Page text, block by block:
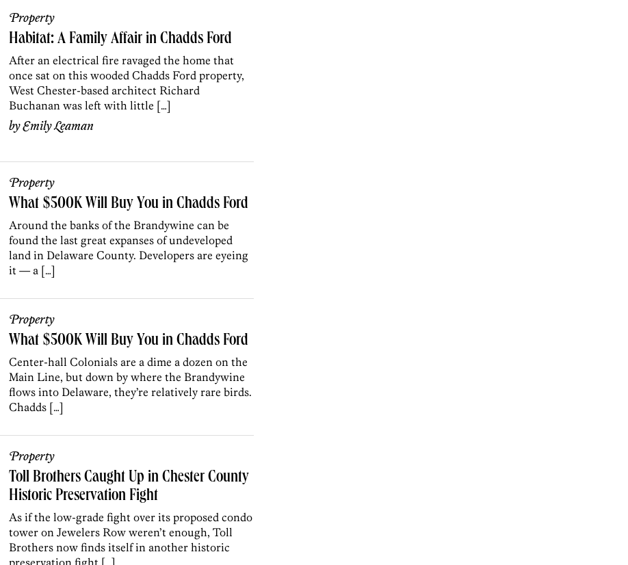
Property
Habitat: A Family Affair in Chadds Ford
After an electrical fire ravaged the home that
once sat on this wooded Chadds Ford property,
West Chester-based architect Richard
Buchanan was left with little […]
byEmily Leaman
Property
What $500K Will Buy You in Chadds Ford
Around the banks of the Brandywine can be
found the last great expanses of undeveloped
land in Delaware County. Developers are eyeing
it — a […]
Property
What $500K Will Buy You in Chadds Ford
Center-hall Colonials are a dime a dozen on the
Main Line, but down by where the Brandywine
flows into Delaware, they’re relatively rare birds.
Chadds […]
Property
Toll Brothers Caught Up in Chester County
Historic Preservation Fight
As if the low-grade fight over its proposed condo
tower on Jewelers Row weren’t enough, Toll
Brothers now finds itself in another historic